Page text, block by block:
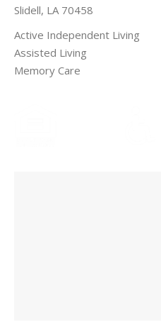
Slidell, LA 70458
Active Independent Living
Assisted Living
Memory Care